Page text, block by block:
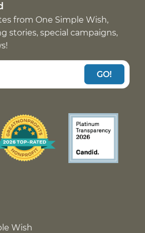
from One Simple Wish,
stories, special campaigns,
GO!
Wish